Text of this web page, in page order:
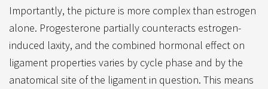
Importantly, the picture is more complex than estrogen
alone. Progesterone partially counteracts estrogen-
induced laxity, and the combined hormonal effect on
ligament properties varies by cycle phase and by the
anatomical site of the ligament in question. This means